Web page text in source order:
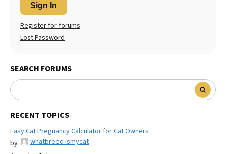
Sign In
Register for forums
Lost Password
SEARCH FORUMS
RECENT TOPICS
Easy Cat Pregnancy Calculator for Cat Owners
by
whatbreed ismycat